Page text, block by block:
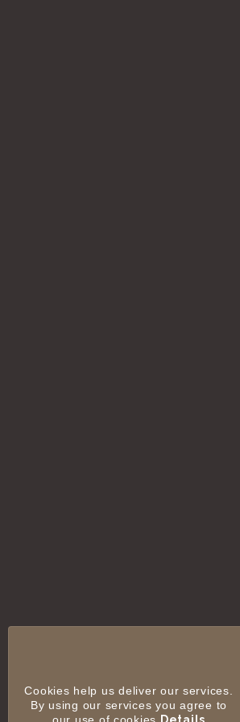
Cookies help us deliver our services.
By using our services you agree to